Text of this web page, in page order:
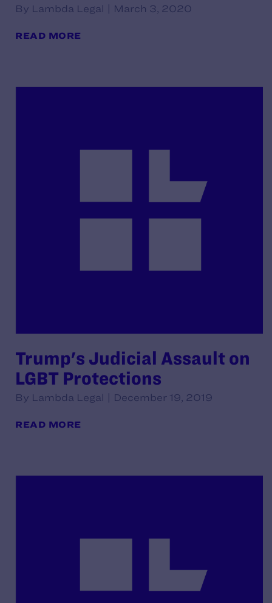
By Lambda Legal | March 3, 2020
READ MORE
Trump's Judicial Assault on
LGBT Protections
By Lambda Legal | December 19, 2019
READ MORE